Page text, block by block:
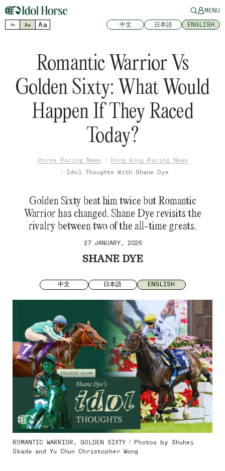
MENU
Aa Aa Aa 中文 日本語 ENGLISH
Romantic Warrior Vs
Golden Sixty: What Would
Happen If They Raced
Today?
Horse Racing News
Hong Kong Racing News
Idol Thoughts With Shane Dye
Golden Sixty beat him twice but Romantic
Warrior has changed. Shane Dye revisits the
rivalry between two of the all-time greats.
27 JANUARY, 2026
SHANE DYE
中文 日本語 ENGLISH
ROMANTIC WARRIOR, GOLDEN SIXTY / Photos by Shuhei
Okada and Yu Chun Christopher Wong